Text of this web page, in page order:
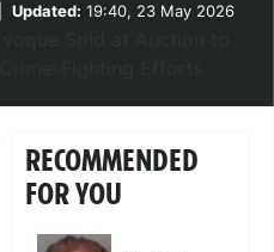
Updated: 19:40, 23 May 2026
RECOMMENDED
FOR YOU